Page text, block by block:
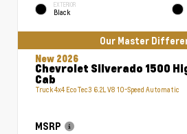
EXTERIOR
Black
Our Master
New 2026
Chevrolet Silverado 1500
Cab
Truck 4x4 EcoTec3 6.2L V8 10-Speed Automatic
MSRP